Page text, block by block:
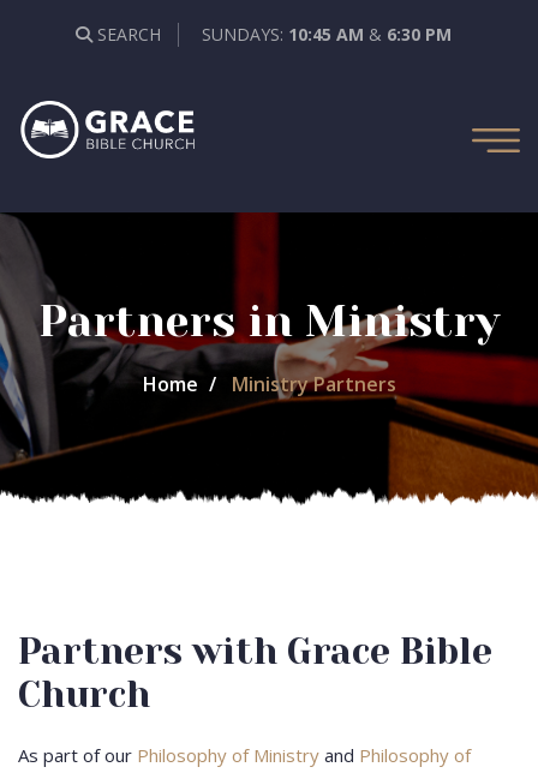
SEARCH SUNDAYS: 10:45 AM & 6:30 PM
Partners in Ministry
Home Ministry Partners
Partners with Grace Bible
Church
As part of our Philosophy of Ministry and Philosophy of